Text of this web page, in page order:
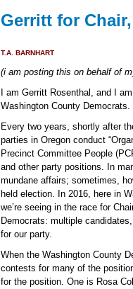
Gerritt for
T.A. BARNHART
(i am posting this on behalf of
I am Gerritt Rosenthal, and I
Washington County Democrats.
Every two years, shortly after
parties in Oregon conduct
Precinct Committee People
and other party positions. In
mundane affairs; sometimes,
held election. In 2016, here in
we’re seeing in the race for
Democrats: multiple
for our party.
When the Washington County
contests for many of the
for the position. One is Rosa